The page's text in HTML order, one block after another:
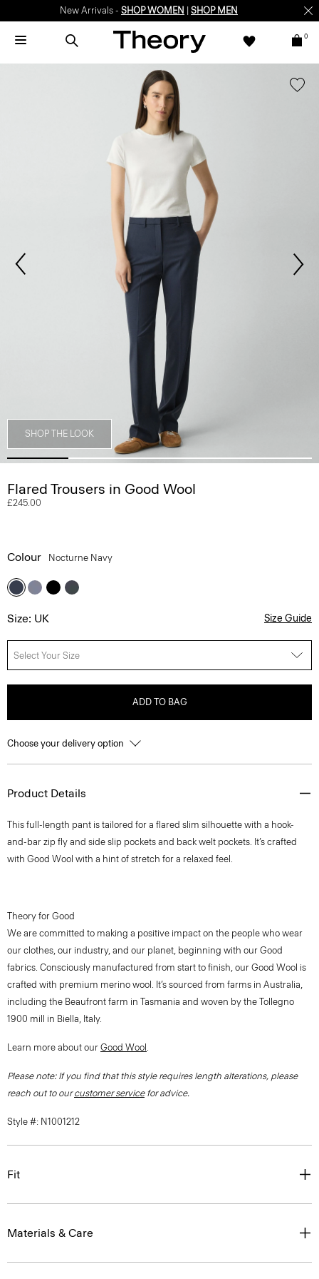
New Arrivals - SHOP WOMEN SHOP MEN
0
SHOP THE LOOK
Flared Trousers in Good Wool
£245.00
Colour Nocturne Navy
Size: UK Size Guide
Select Your Size
ADD TO BAG
Choose your delivery option
Product Details
This full-length pant is tailored for a flared slim silhouette with a hook-
and-bar zip fly and side slip pockets and back welt pockets. It’s crafted
with Good Wool with a hint of stretch for a relaxed feel.
Theory for Good
We are committed to making a positive impact on the people who wear
our clothes, our industry, and our planet, beginning with our Good
fabrics. Consciously manufactured from start to finish, our Good Wool is
crafted with premium merino wool. It’s sourced from farms in Australia,
including the Beaufront farm in Tasmania and woven by the Tollegno
1900 mill in Biella, Italy.
Learn more about our Good Wool .
Please note: If you find that this style requires length alterations, please
reach out to ourcustomer servicefor advice.
Style #: N1001212
Fit
Materials & Care